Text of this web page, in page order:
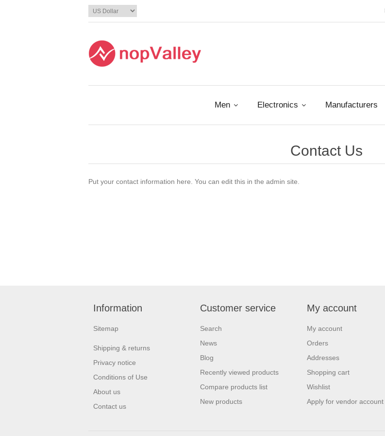
Men Electronics Manufacturers
Contact Us
Put your contact information here. You can edit this in the admin site.
Information
Sitemap
Shipping & returns
Privacy notice
Conditions of Use
About us
Contact us
Customer service
Search
News
Blog
Recently viewed products
Compare products list
New products
My account
My account
Orders
Addresses
Shopping cart
Wishlist
Apply for vendor account